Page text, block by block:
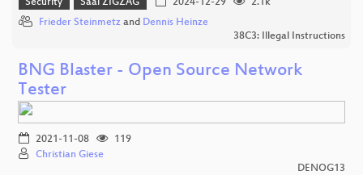
Security Saal ZIGZAG 2024-12-29
2.1k
Frieder Steinmetz and Dennis Heinze
38C3: Illegal Instructions
BNG Blaster - Open Source Network
Tester
2021-11-08
119
Christian Giese
DENOG13